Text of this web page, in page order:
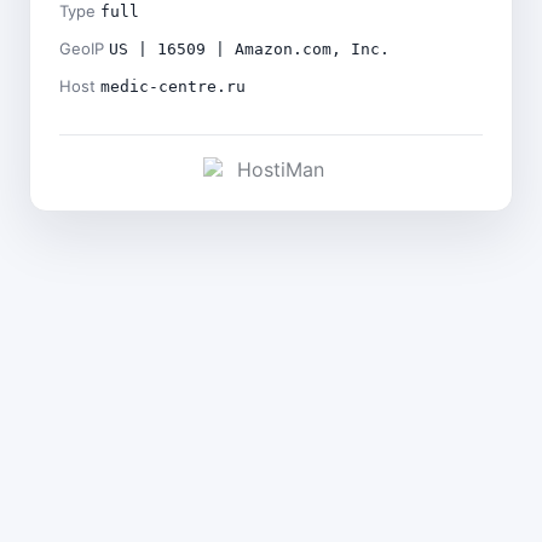
Type full
GeoIP US | 16509 | Amazon.com, Inc.
Host medic-centre.ru